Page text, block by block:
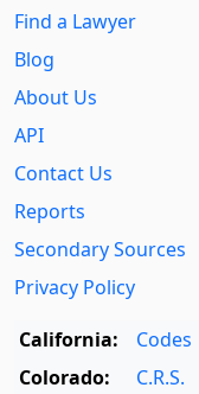
Find a Lawyer
Blog
About Us
API
Contact Us
Reports
Secondary Sources
Privacy Policy
California:
Codes
Colorado:
C.R.S.